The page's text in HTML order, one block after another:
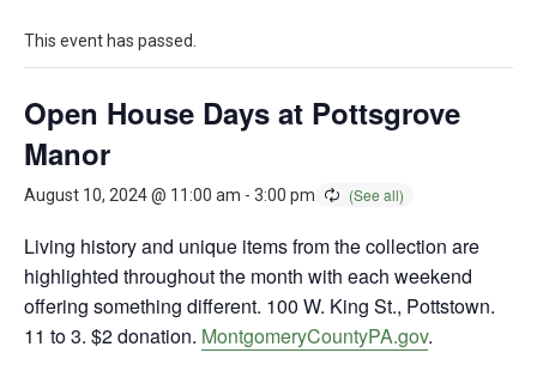
This event has passed.
Open House Days at Pottsgrove
Manor
August 10, 2024 @ 11:00 am - 3:00 pm
Living history and unique items from the collection are
highlighted throughout the month with each weekend
offering something different. 100 W. King St., Pottstown.
11 to 3. $2 donation. MontgomeryCountyPA.gov.